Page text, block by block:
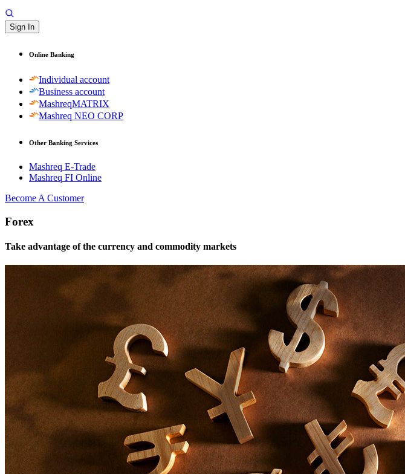
Sign In
Online Banking
Individual account
Business account
MashreqMATRIX
Mashreq NEO CORP
Other Banking Services
Mashreq E-Trade
Mashreq FI Online
Become A Customer
Forex
Take advantage of the currency and commodity markets